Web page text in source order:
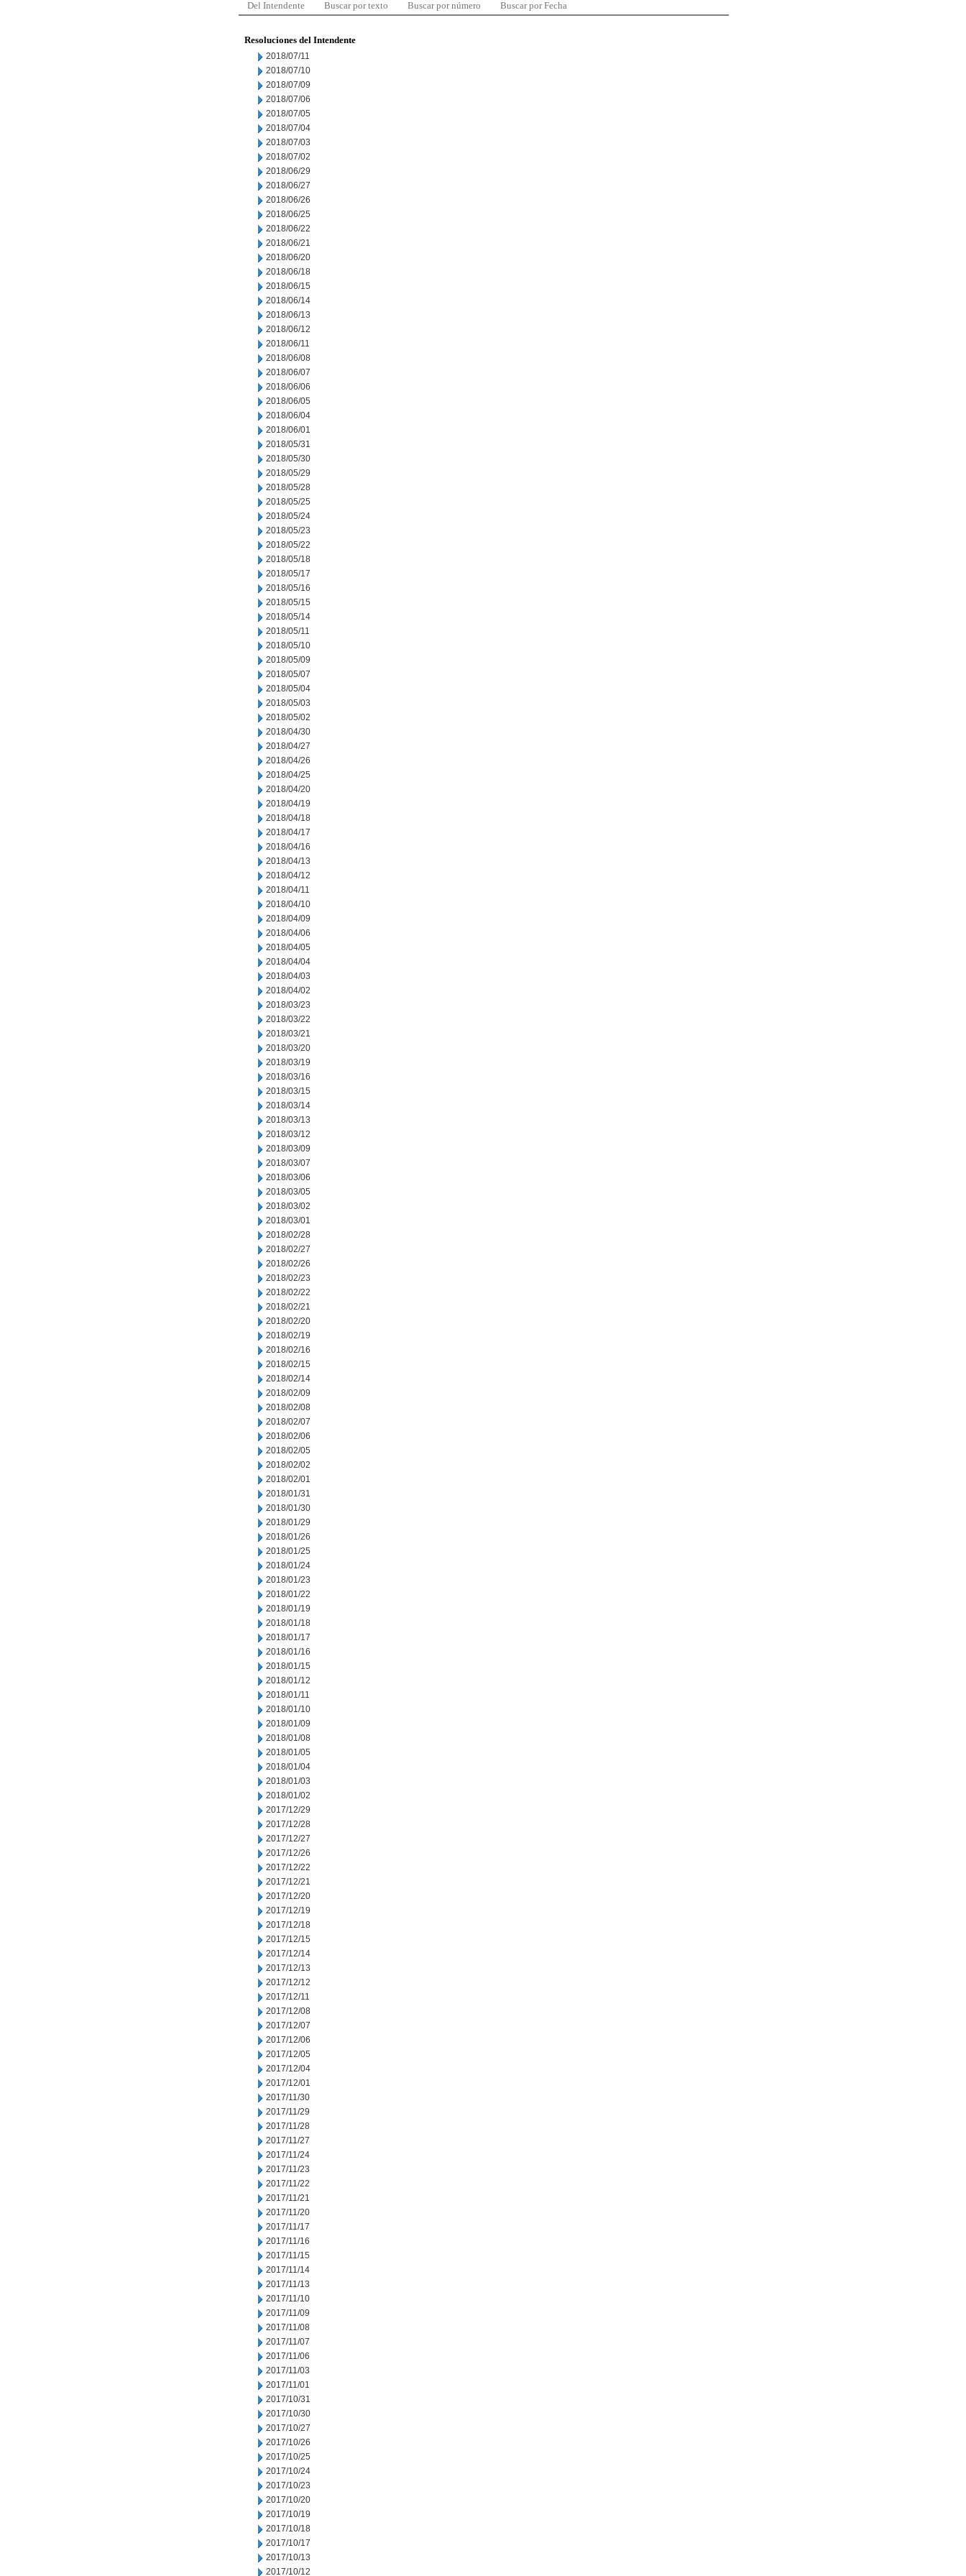
Del Intendente Buscar por texto Buscar por número Buscar por Fecha
Resoluciones del Intendente
2018/07/11
2018/07/10
2018/07/09
2018/07/06
2018/07/05
2018/07/04
2018/07/03
2018/07/02
2018/06/29
2018/06/27
2018/06/26
2018/06/25
2018/06/22
2018/06/21
2018/06/20
2018/06/18
2018/06/15
2018/06/14
2018/06/13
2018/06/12
2018/06/11
2018/06/08
2018/06/07
2018/06/06
2018/06/05
2018/06/04
2018/06/01
2018/05/31
2018/05/30
2018/05/29
2018/05/28
2018/05/25
2018/05/24
2018/05/23
2018/05/22
2018/05/18
2018/05/17
2018/05/16
2018/05/15
2018/05/14
2018/05/11
2018/05/10
2018/05/09
2018/05/07
2018/05/04
2018/05/03
2018/05/02
2018/04/30
2018/04/27
2018/04/26
2018/04/25
2018/04/20
2018/04/19
2018/04/18
2018/04/17
2018/04/16
2018/04/13
2018/04/12
2018/04/11
2018/04/10
2018/04/09
2018/04/06
2018/04/05
2018/04/04
2018/04/03
2018/04/02
2018/03/23
2018/03/22
2018/03/21
2018/03/20
2018/03/19
2018/03/16
2018/03/15
2018/03/14
2018/03/13
2018/03/12
2018/03/09
2018/03/07
2018/03/06
2018/03/05
2018/03/02
2018/03/01
2018/02/28
2018/02/27
2018/02/26
2018/02/23
2018/02/22
2018/02/21
2018/02/20
2018/02/19
2018/02/16
2018/02/15
2018/02/14
2018/02/09
2018/02/08
2018/02/07
2018/02/06
2018/02/05
2018/02/02
2018/02/01
2018/01/31
2018/01/30
2018/01/29
2018/01/26
2018/01/25
2018/01/24
2018/01/23
2018/01/22
2018/01/19
2018/01/18
2018/01/17
2018/01/16
2018/01/15
2018/01/12
2018/01/11
2018/01/10
2018/01/09
2018/01/08
2018/01/05
2018/01/04
2018/01/03
2018/01/02
2017/12/29
2017/12/28
2017/12/27
2017/12/26
2017/12/22
2017/12/21
2017/12/20
2017/12/19
2017/12/18
2017/12/15
2017/12/14
2017/12/13
2017/12/12
2017/12/11
2017/12/08
2017/12/07
2017/12/06
2017/12/05
2017/12/04
2017/12/01
2017/11/30
2017/11/29
2017/11/28
2017/11/27
2017/11/24
2017/11/23
2017/11/22
2017/11/21
2017/11/20
2017/11/17
2017/11/16
2017/11/15
2017/11/14
2017/11/13
2017/11/10
2017/11/09
2017/11/08
2017/11/07
2017/11/06
2017/11/03
2017/11/01
2017/10/31
2017/10/30
2017/10/27
2017/10/26
2017/10/25
2017/10/24
2017/10/23
2017/10/20
2017/10/19
2017/10/18
2017/10/17
2017/10/13
2017/10/12